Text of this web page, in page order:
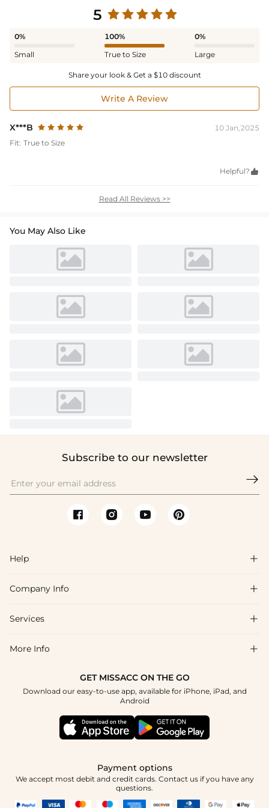
5
0%
Small
100%
True to Size
0%
Large
Share your look & Get a $10 discount
Write A Review
X***B
10 Jan,2025
Fit: True to Size
Helpful? 
Read All Reviews >>
You May Also Like
Subscribe to our newsletter

Help 
FAQs
Shipping & Delivery
How To Choose
Company Info 
About Us
Blog
Terms & Conditions
Services 
Affiliate
Healthcare Discount
More Info 
GET MISSACC ON THE GO
Download our easy-to-use app, available for iPhone, iPad, and
Android
Payment options
We accept most debit and credit cards. Contact us if you have any
questions.